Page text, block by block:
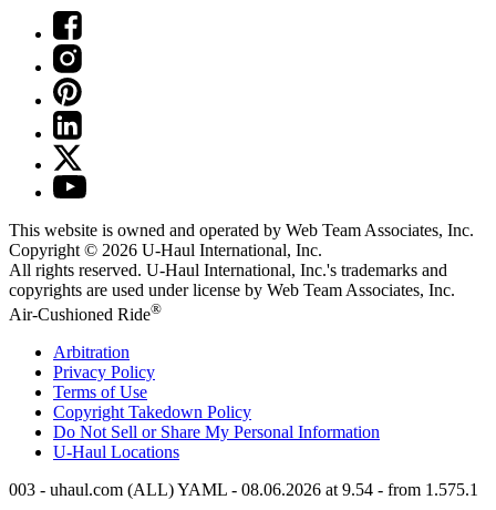
This website is owned and operated by Web Team Associates, Inc.
Copyright © 2026 U-Haul International, Inc.
All rights reserved. U-Haul International, Inc.'s trademarks and
copyrights are used under license by Web Team Associates, Inc.
Air-Cushioned Ride®
Arbitration
Privacy Policy
Terms of Use
Copyright Takedown Policy
Do Not Sell or Share My Personal Information
U-Haul Locations
003 - uhaul.com (ALL) YAML - 08.06.2026 at 9.54 - from 1.575.1